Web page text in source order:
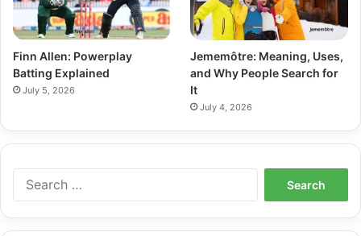
Finn Allen: Powerplay
Batting Explained
July 5, 2026
Jememôtre: Meaning, Uses,
and Why People Search for
It
July 4, 2026